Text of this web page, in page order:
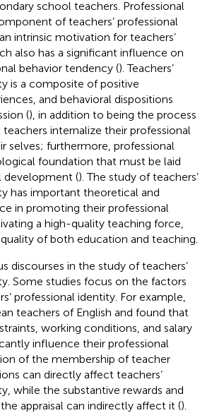
school teachers. Professional
of teachers’ professional
intrinsic motivation for teachers’
also has a significant influence on
behavior tendency (). Teachers’
is a composite of positive
and behavioral dispositions
(), in addition to being the process
internalize their professional
selves; furthermore, professional
foundation that must be laid
development (). The study of teachers’
has important theoretical and
in promoting their professional
a high-quality teaching force,
of both education and teaching.
discourses in the study of teachers’
Some studies focus on the factors
professional identity. For example,
teachers of English and found that
working conditions, and salary
influence their professional
of the membership of teacher
can directly affect teachers’
while the substantive rewards and
appraisal can indirectly affect it ().